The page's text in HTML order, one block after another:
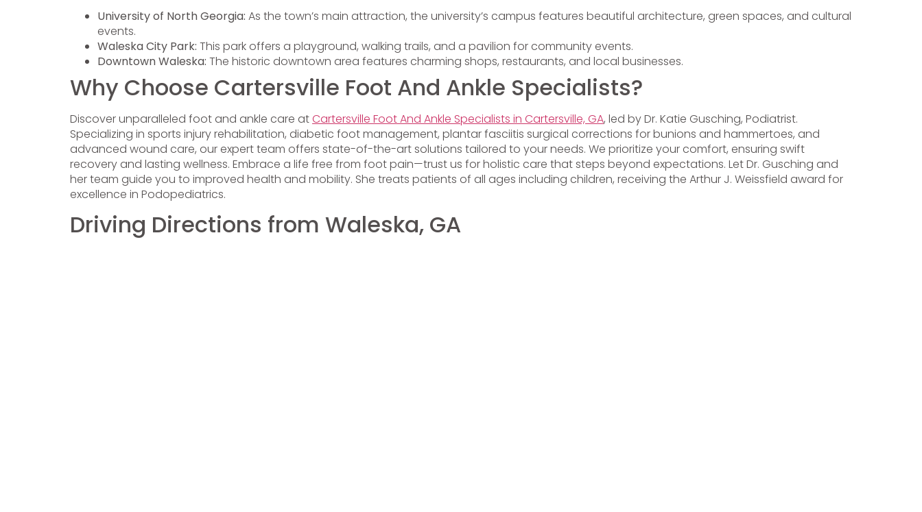
University of North Georgia: As the town’s main attraction, the university’s campus features beautiful architecture, green spaces, and cultural
events.
Waleska City Park: This park offers a playground, walking trails, and a pavilion for community events.
Downtown Waleska: The historic downtown area features charming shops, restaurants, and local businesses.
Why Choose Cartersville Foot And Ankle Specialists?
Discover unparalleled foot and ankle care atCartersville Foot And Ankle Specialists in Cartersville, GA, led by Dr. Katie Gusching, Podiatrist.
Specializing in sports injury rehabilitation, diabetic foot management, plantar fasciitis surgical corrections for bunions and hammertoes, and
advanced wound care, our expert team offers state-of-the-art solutions tailored to your needs. We prioritize your comfort, ensuring swift
recovery and lasting wellness. Embrace a life free from foot pain—trust us for holistic care that steps beyond expectations. Let Dr. Gusching and
her team guide you to improved health and mobility. She treats patients of all ages including children, receiving the Arthur J. Weissfield award for
excellence in Podopediatrics.
Driving Directions from Waleska, GA